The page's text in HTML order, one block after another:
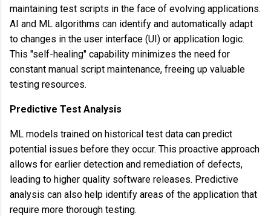
maintaining test scripts in the face of evolving applications.
AI and ML algorithms can identify and automatically adapt
to changes in the user interface (UI) or application logic.
This "self-healing" capability minimizes the need for
constant manual script maintenance, freeing up valuable
testing resources.
Predictive Test Analysis
ML models trained on historical test data can predict
potential issues before they occur. This proactive approach
allows for earlier detection and remediation of defects,
leading to higher quality software releases. Predictive
analysis can also help identify areas of the application that
require more thorough testing.